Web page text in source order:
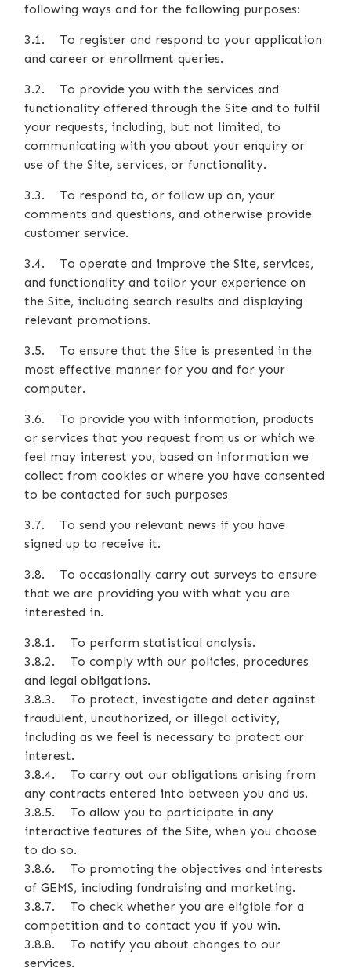
following ways and for the following purposes:
3.1. To register and respond to your application
and career or enrollment queries.
3.2. To provide you with the services and
functionality offered through the Site and to fulfil
your requests, including, but not limited, to
communicating with you about your enquiry or
use of the Site, services, or functionality.
3.3. To respond to, or follow up on, your
comments and questions, and otherwise provide
customer service.
3.4. To operate and improve the Site, services,
and functionality and tailor your experience on
the Site, including search results and displaying
relevant promotions.
3.5. To ensure that the Site is presented in the
most effective manner for you and for your
computer.
3.6. To provide you with information, products
or services that you request from us or which we
feel may interest you, based on information we
collect from cookies or where you have consented
to be contacted for such purposes
3.7. To send you relevant news if you have
signed up to receive it.
3.8. To occasionally carry out surveys to ensure
that we are providing you with what you are
interested in.
3.8.1. To perform statistical analysis.
3.8.2. To comply with our policies, procedures
and legal obligations.
3.8.3. To protect, investigate and deter against
fraudulent, unauthorized, or illegal activity,
including as we feel is necessary to protect our
interest.
3.8.4. To carry out our obligations arising from
any contracts entered into between you and us.
3.8.5. To allow you to participate in any
interactive features of the Site, when you choose
to do so.
3.8.6. To promoting the objectives and interests
of GEMS, including fundraising and marketing.
3.8.7. To check whether you are eligible for a
competition and to contact you if you win.
3.8.8. To notify you about changes to our
services.